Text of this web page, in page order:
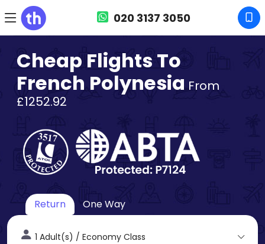
020 3137 3050
Cheap Flights To
French Polynesia From
£1252.92
Return One Way
1 Adult(s) / Economy Class